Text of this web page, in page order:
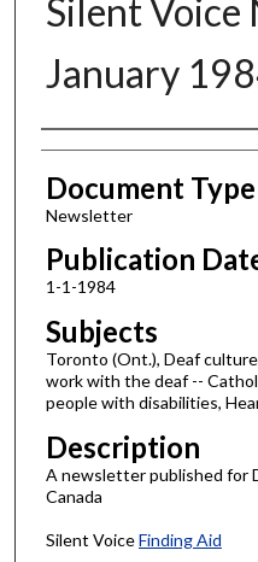
Silent Voice
January
Authors
Document Type
Newsletter
Publication
1-1-1984
Subjects
Toronto (Ont.), Deaf
work with the deaf --
people with disabilities,
Description
A newsletter published for
Canada
Silent VoiceFinding Aid